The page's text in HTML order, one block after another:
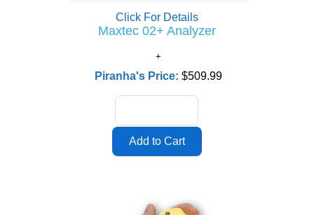
Click For Details
Maxtec 02+ Analyzer
Piranha's Price: $509.99